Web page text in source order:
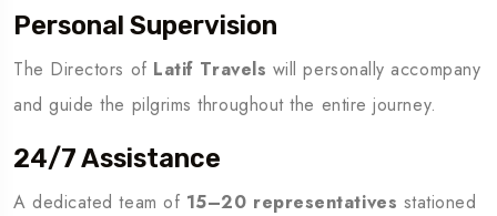
Personal Supervision
The Directors of Latif Travels will personally accompany
and guide the pilgrims throughout the entire journey.
24/7 Assistance
A dedicated team of 15–20 representatives stationed